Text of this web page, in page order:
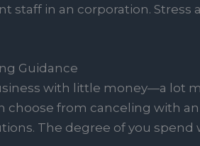
staff in an corporation. Stress
Guidance
with little money—a lot
choose from canceling with
The degree of you